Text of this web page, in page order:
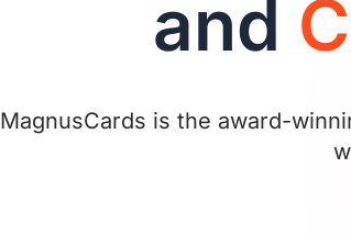
and
MagnusCards is the award-